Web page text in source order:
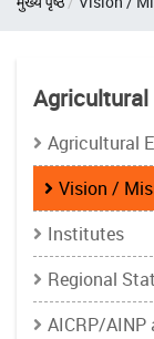
Agricultural
Agricultural
Vision /
Institutes
Regional
AICRP/AINP